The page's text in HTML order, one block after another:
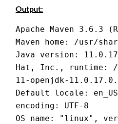
Output:
Apache Maven 3.6.3
Maven home: /usr/
Java version:
Hat, Inc., runtime:
11-openjdk-
Default locale:
encoding: UTF-8
OS name: "linux",